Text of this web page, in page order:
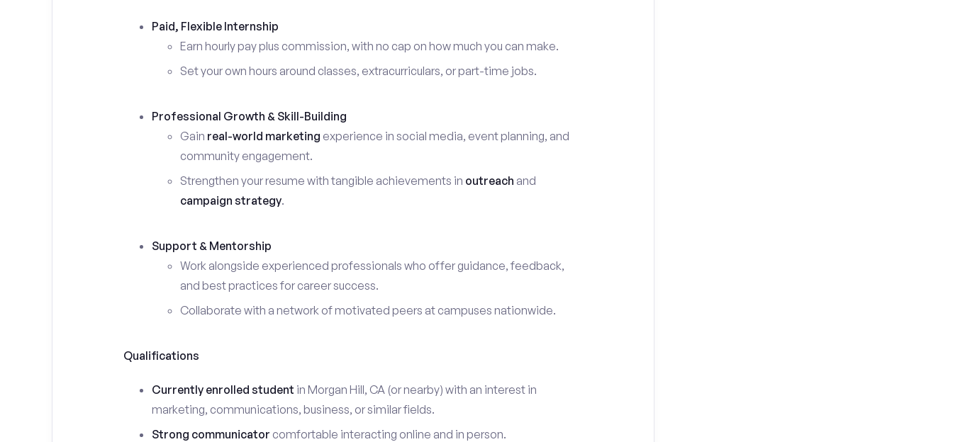
Paid, Flexible Internship
Earn hourly pay plus commission, with no cap on how much you can make.
Set your own hours around classes, extracurriculars, or part-time jobs.
Professional Growth & Skill-Building
Gain real-world marketing experience in social media, event planning, and
community engagement.
Strengthen your resume with tangible achievements in outreach and
campaign strategy.
Support & Mentorship
Work alongside experienced professionals who offer guidance, feedback,
and best practices for career success.
Collaborate with a network of motivated peers at campuses nationwide.
Qualifications
Currently enrolled student in Morgan Hill, CA (or nearby) with an interest in
marketing, communications, business, or similar fields.
Strong communicator comfortable interacting online and in person.